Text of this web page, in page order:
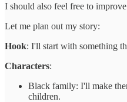
I should also feel free to
Let me plan out my story:
Hook: I'll start with something
Characters:
Black family: I'll make
children.